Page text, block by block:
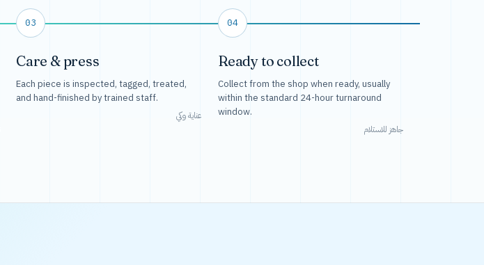
03
Care & press
Each piece is inspected, tagged, treated,
and hand-finished by trained staff.
عناية وكي
04
Ready to collect
Collect from the shop when ready, usually
within the standard 24-hour turnaround
window.
جاهز للاستلام